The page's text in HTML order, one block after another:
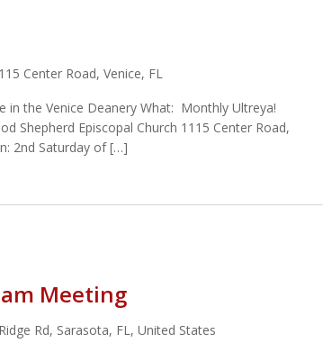
Center Road, Venice, FL
in the Venice Deanery What: Monthly Ultreya!
Episcopal Church 1115 Center Road,
2nd Saturday of […]
Meeting
Rd, Sarasota, FL, United States